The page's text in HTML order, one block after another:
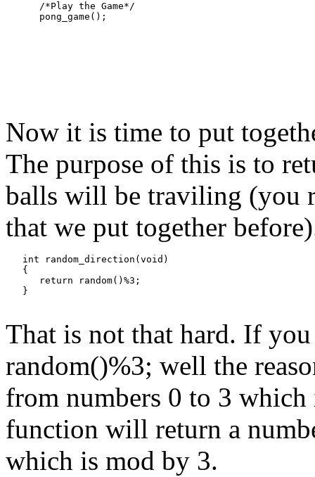
      /*Play the Game*/
Now it is time to put
The purpose of this is to
balls will be traviling (you
that we put together
   int random_direction(void)
   {
      return random()%3;
That is not that hard. If
random()%3; well the
from numbers 0 to 3 which
function will return a
which is mod by 3.